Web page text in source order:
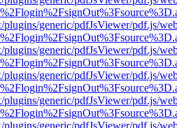
generic/pdfJsViewer/pdf.js/
generic/pdfJsViewer/pdf.js/
generic/pdfJsViewer/pdf.js/
generic/pdfJsViewer/pdf.js/
generic/pdfJsViewer/pdf.js/